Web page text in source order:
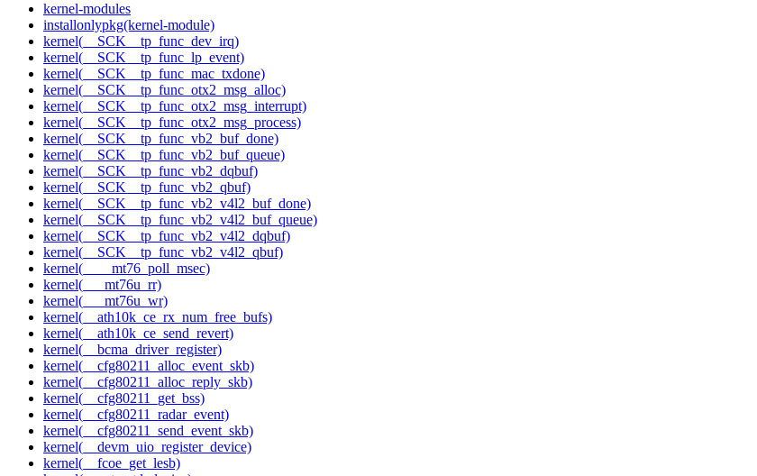
kernel-modules
installonlypkg(kernel-module)
kernel(__SCK__tp_func_dev_irq)
kernel(__SCK__tp_func_lp_event)
kernel(__SCK__tp_func_mac_txdone)
kernel(__SCK__tp_func_otx2_msg_alloc)
kernel(__SCK__tp_func_otx2_msg_interrupt)
kernel(__SCK__tp_func_otx2_msg_process)
kernel(__SCK__tp_func_vb2_buf_done)
kernel(__SCK__tp_func_vb2_buf_queue)
kernel(__SCK__tp_func_vb2_dqbuf)
kernel(__SCK__tp_func_vb2_qbuf)
kernel(__SCK__tp_func_vb2_v4l2_buf_done)
kernel(__SCK__tp_func_vb2_v4l2_buf_queue)
kernel(__SCK__tp_func_vb2_v4l2_dqbuf)
kernel(__SCK__tp_func_vb2_v4l2_qbuf)
kernel(____mt76_poll_msec)
kernel(___mt76u_rr)
kernel(___mt76u_wr)
kernel(__ath10k_ce_rx_num_free_bufs)
kernel(__ath10k_ce_send_revert)
kernel(__bcma_driver_register)
kernel(__cfg80211_alloc_event_skb)
kernel(__cfg80211_alloc_reply_skb)
kernel(__cfg80211_get_bss)
kernel(__cfg80211_radar_event)
kernel(__cfg80211_send_event_skb)
kernel(__devm_uio_register_device)
kernel(__fcoe_get_lesb)